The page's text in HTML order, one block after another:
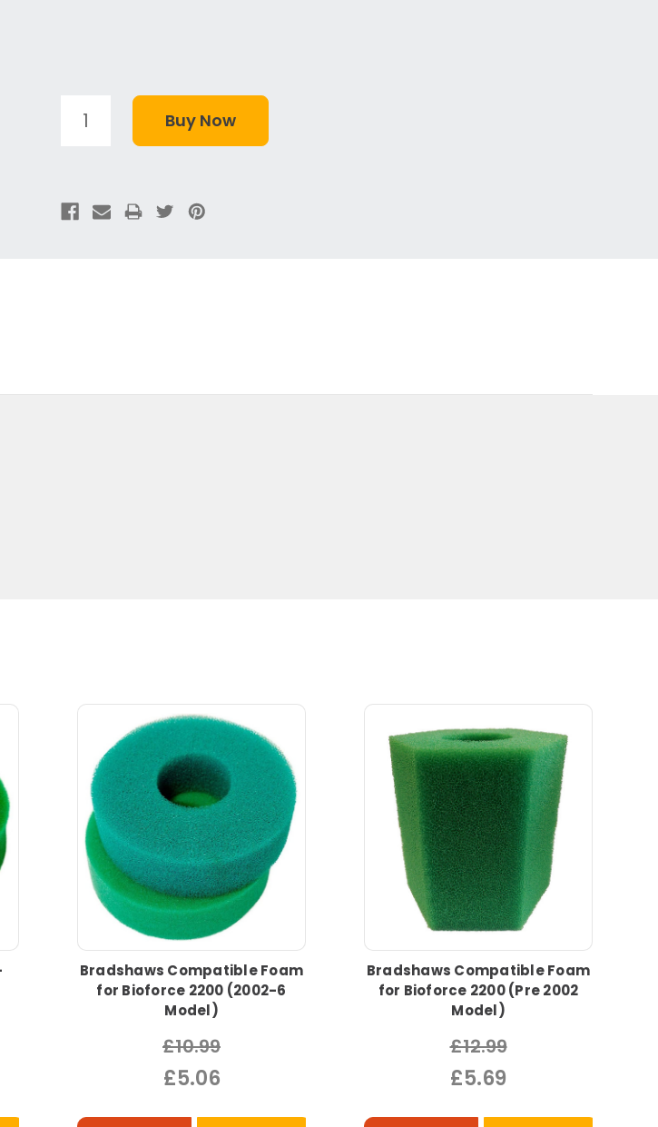
Bradshaws Compatible Foam
for Bioforce 2200 (2002-6
Model)
£10.99
£5.06
Bradshaws Compatible Foam
for Bioforce 2200 (Pre 2002
Model)
£12.99
£5.69